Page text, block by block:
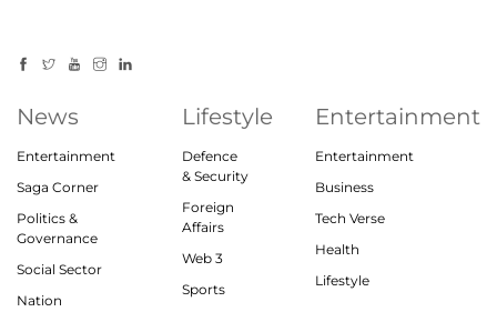
News
Entertainment
Saga Corner
Politics &
Governance
Social Sector
Nation
Lifestyle
Defence
& Security
Foreign
Affairs
Web 3
Sports
Entertainment
Entertainment
Business
Tech Verse
Health
Lifestyle